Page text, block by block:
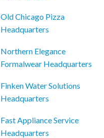
Old Chicago Pizza
Headquarters
Northern Elegance
Formalwear Headquarters
Finken Water Solutions
Headquarters
Fast Appliance Service
Headquarters